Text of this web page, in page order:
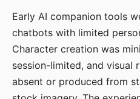
Early AI companion tools
chatbots with limited
Character creation was
session-limited, and visual
absent or produced from